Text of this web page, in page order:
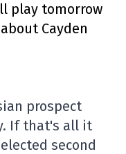
play tomorrow
Cayden
prospect
If that's all it
second